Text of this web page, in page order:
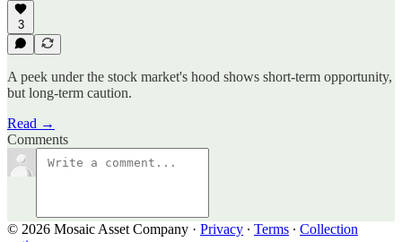
3
A peek under the stock market's hood shows short-term opportunity,
but long-term caution.
Read →
Comments
© 2026 Mosaic Asset Company · Privacy ∙ Terms ∙ Collection